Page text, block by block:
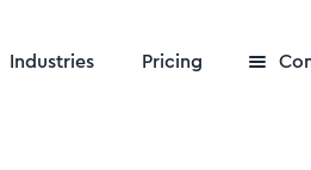
Industries Pricing